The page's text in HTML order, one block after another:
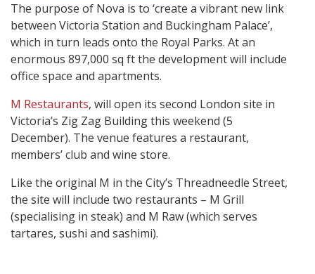
The purpose of Nova is to ‘create a vibrant new link
between Victoria Station and Buckingham Palace’,
which in turn leads onto the Royal Parks. At an
enormous 897,000 sq ft the development will include
office space and apartments.
M Restaurants, will open its second London site in
Victoria’s Zig Zag Building this weekend (5
December). The venue features a restaurant,
members’ club and wine store.
Like the original M in the City’s Threadneedle Street,
the site will include two restaurants – M Grill
(specialising in steak) and M Raw (which serves
tartares, sushi and sashimi).